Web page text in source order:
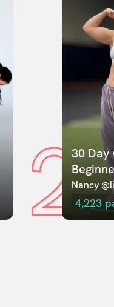
230 Day
Nancy
4,223